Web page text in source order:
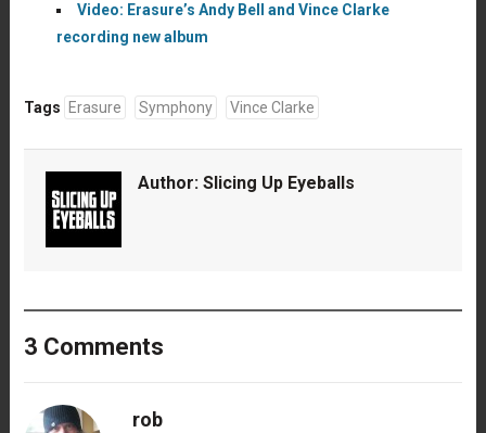
Video: Erasure’s Andy Bell and Vince Clarke
recording new album
Tags Erasure Symphony Vince Clarke
Author: Slicing Up Eyeballs
3 Comments
rob